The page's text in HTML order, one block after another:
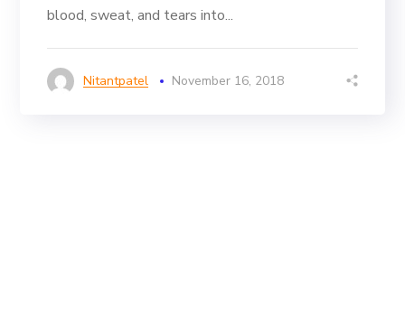
blood, sweat, and tears into...
Nitantpatel November 16, 2018